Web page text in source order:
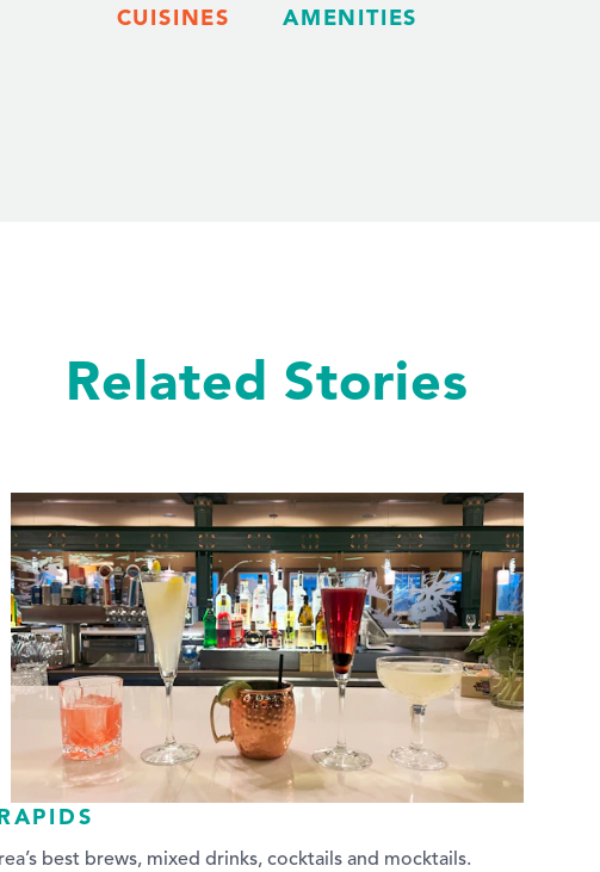
CUISINES AMENITIES
Related Stories
best brews, mixed drinks, cocktails and mocktails.